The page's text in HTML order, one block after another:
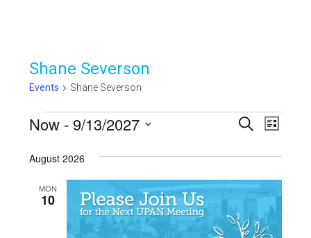
Shane Severson
Events Shane Severson
Events
Events
Search
and
Views
SEARCH
LIST
Now - 9/13/2027
date.
August 2026
MON
10